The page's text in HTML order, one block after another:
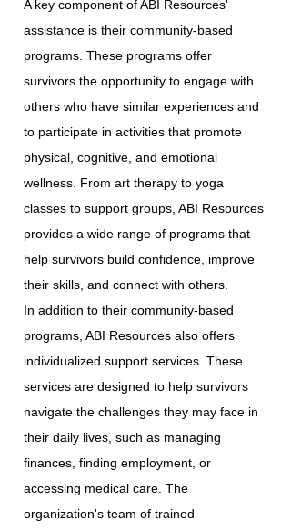
A key component of ABI Resources'
assistance is their community-based
programs. These programs offer
survivors the opportunity to engage with
others who have similar experiences and
to participate in activities that promote
physical, cognitive, and emotional
wellness. From art therapy to yoga
classes to support groups, ABI Resources
provides a wide range of programs that
help survivors build confidence, improve
their skills, and connect with others.
In addition to their community-based
programs, ABI Resources also offers
individualized support services. These
services are designed to help survivors
navigate the challenges they may face in
their daily lives, such as managing
finances, finding employment, or
accessing medical care. The
organization's team of trained